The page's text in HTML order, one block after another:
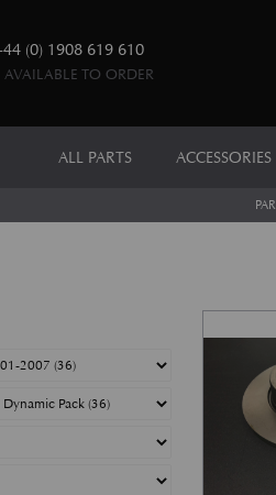
(0) 1908 619 610
TO ORDER
ALL PARTS ACCESSORIES